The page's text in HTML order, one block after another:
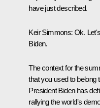
have just described.
Keir Simmons: Ok.
Biden.
The context for the
that you used to belong
President Biden has
rallying the world's